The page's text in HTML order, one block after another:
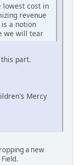
lowest cost in
revenue
a notion
we will tear
part.
Mercy
a new